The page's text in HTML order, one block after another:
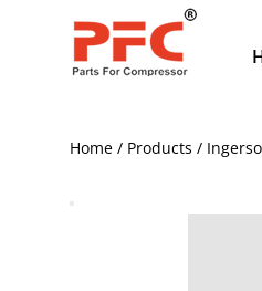
Home / Products /